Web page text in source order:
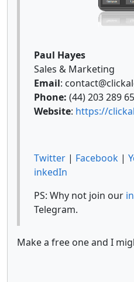
Paul Hayes
Sales & Marketing
Email:
Phone: (44) 203 289
Website: https://
Twitter | Facebook |
inkedIn
PS: Why not join our
Telegram.
Make a free one and I